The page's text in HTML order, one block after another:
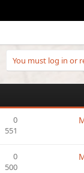
You must log in or
0
551
0
500